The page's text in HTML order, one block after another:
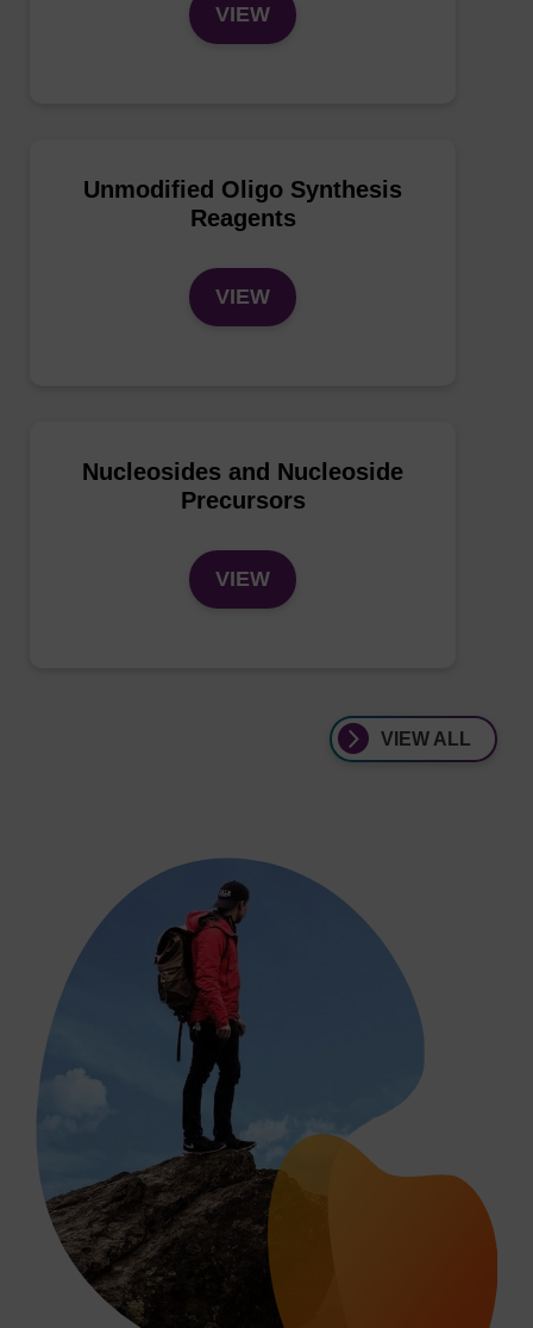
VIEW
Unmodified Oligo Synthesis
Reagents
VIEW
Nucleosides and Nucleoside
Precursors
VIEW
VIEW ALL